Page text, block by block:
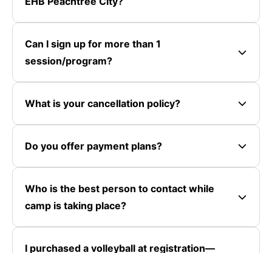
Can I sign up for more than 1
session/program?
What is your cancellation policy?
Do you offer payment plans?
Who is the best person to contact while
camp is taking place?
I purchased a volleyball at registration—